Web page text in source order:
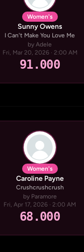
Women's
Sunny Owens
I Can't Make You Love Me
by Adele
Fri, Mar 20, 2026 · 2:00 AM
91.000
Women's
Caroline Payne
Crushcrushcrush
by Paramore
Fri, Apr 17, 2026 · 2:00 AM
68.000